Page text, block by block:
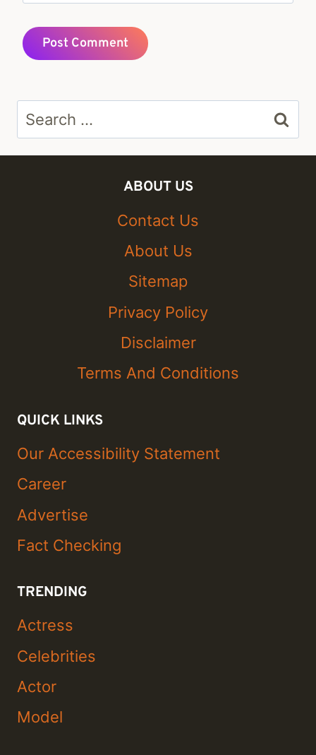
Search
for:
ABOUT US
Contact Us
About Us
Sitemap
Privacy Policy
Disclaimer
Terms And Conditions
QUICK LINKS
Our Accessibility Statement
Career
Advertise
Fact Checking
TRENDING
Actress
Celebrities
Actor
Model